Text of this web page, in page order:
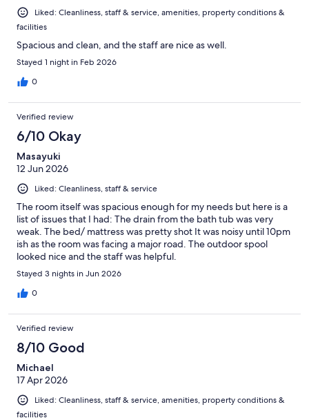
Liked: Cleanliness, staff & service, amenities, property conditions &
facilities
Spacious and clean, and the staff are nice as well.
Stayed 1 night in Feb 2026
0
Verified review
6/10 Okay
Masayuki
12 Jun 2026
Liked: Cleanliness, staff & service
The room itself was spacious enough for my needs but here is a
list of issues that I had: The drain from the bath tub was very
weak. The bed/ mattress was pretty shot It was noisy until 10pm
ish as the room was facing a major road. The outdoor spool
looked nice and the staff was helpful.
Stayed 3 nights in Jun 2026
0
Verified review
8/10 Good
Michael
17 Apr 2026
Liked: Cleanliness, staff & service, amenities, property conditions &
facilities